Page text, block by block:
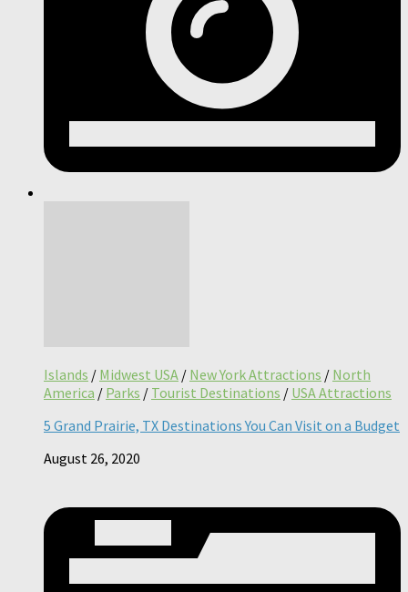
Islands / Midwest USA / New York Attractions / North
America / Parks / Tourist Destinations / USA Attractions
5 Grand Prairie, TX Destinations You Can Visit on a Budget
August 26, 2020